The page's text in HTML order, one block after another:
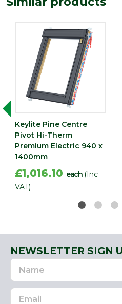
Keylite Pine Centre
Pivot Hi-Therm
Premium Electric 940 x
1400mm
£1,016.10 each (Inc
VAT)
NEWSLETTER SIGN
Name
Email
Address